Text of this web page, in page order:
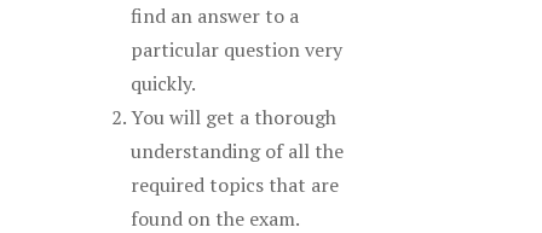
find an answer to a
particular question very
quickly.
You will get a thorough
understanding of all the
required topics that are
found on the exam.